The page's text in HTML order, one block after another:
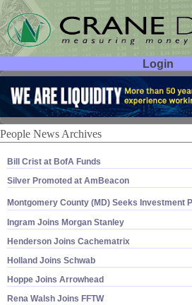
Login
User ID:
Password:
People News Archives
Bill Crist at BofA Funds
Silver Promoted at AmBeacon
Montgomery County (MD) Seeks Investment
Ingram Joins Morgan Stanley
Henderson Joins Cachematrix
Holland Joins Schwab
Hoppe Joins Arrowhead
Rena Walsh Joins FFTW